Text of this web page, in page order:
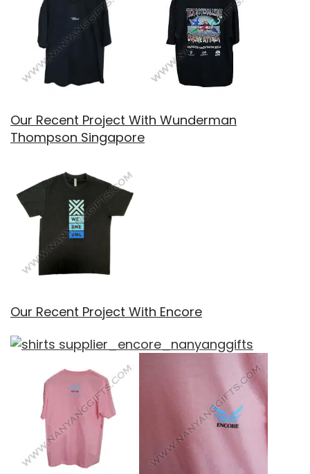
Our Recent Project With Wunderman
Thompson Singapore
Our Recent Project With Encore